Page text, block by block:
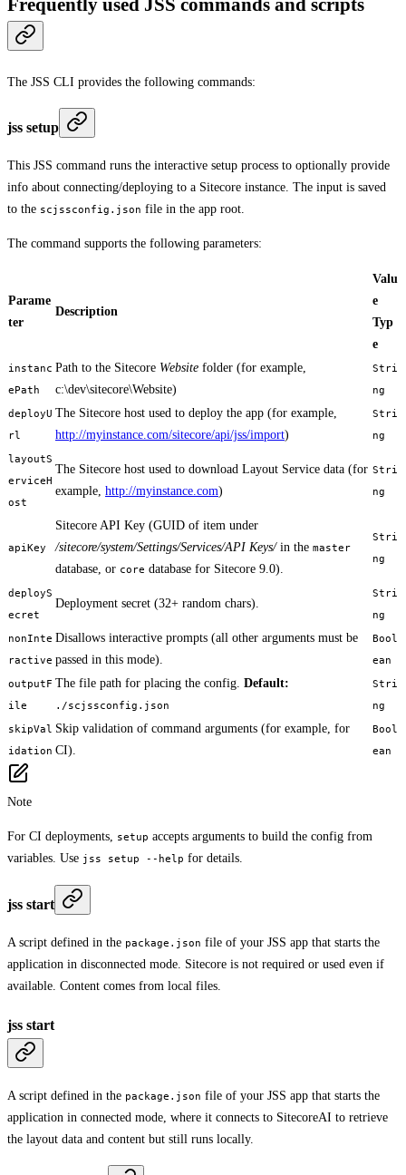
Frequently used JSS commands and scripts
The JSS CLI provides the following commands:
jss setup
This JSS command runs the interactive setup process to optionally provide
info about connecting/deploying to a Sitecore instance. The input is saved
to the scjssconfig.json file in the app root.
The command supports the following parameters:
Parame
ter
Description
Valu
e
Typ
e
instanc
ePath
Path to the Sitecore Website folder (for example,
c:\dev\sitecore\Website)
Stri
ng
deployU
rl
The Sitecore host used to deploy the app (for example,
http://myinstance.com/sitecore/api/jss/import)
Stri
ng
layoutS
erviceH
ost
The Sitecore host used to download Layout Service data (for
example, http://myinstance.com)
Stri
ng
apiKey
Sitecore API Key (GUID of item under
/sitecore/system/Settings/Services/API Keys/in the master
database, or core database for Sitecore 9.0).
Stri
ng
deployS
ecret
Deployment secret (32+ random chars).
Stri
ng
nonInte
ractive
Disallows interactive prompts (all other arguments must be
passed in this mode).
Bool
ean
outputF
ile
The file path for placing the config. Default:
./scjssconfig.json
Stri
ng
skipVal
idation
Skip validation of command arguments (for example, for
CI).
Bool
ean
Note
For CI deployments, setup accepts arguments to build the config from
variables. Use jss setup --help for details.
jss start
A script defined in the package.json file of your JSS app that starts the
application in disconnected mode. Sitecore is not required or used even if
available. Content comes from local files.
jss start
A script defined in the package.json file of your JSS app that starts the
application in connected mode, where it connects to SitecoreAI to retrieve
the layout data and content but still runs locally.